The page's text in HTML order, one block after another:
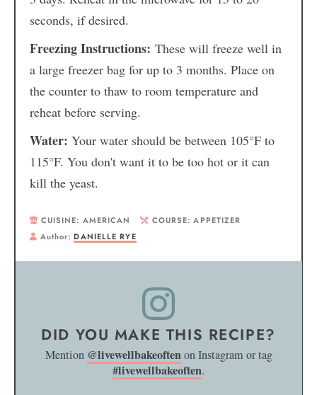
seconds, if desired.
Freezing Instructions: These will freeze well in
a large freezer bag for up to 3 months. Place on
the counter to thaw to room temperature and
reheat before serving.
Water: Your water should be between 105°F to
115°F. You don't want it to be too hot or it can
kill the yeast.
CUISINE: AMERICAN COURSE:APPETIZER
Author:DANIELLE RYE
DID YOU MAKE THIS RECIPE?
Mention @livewellbakeoftenon Instagram or tag
#livewellbakeoften.